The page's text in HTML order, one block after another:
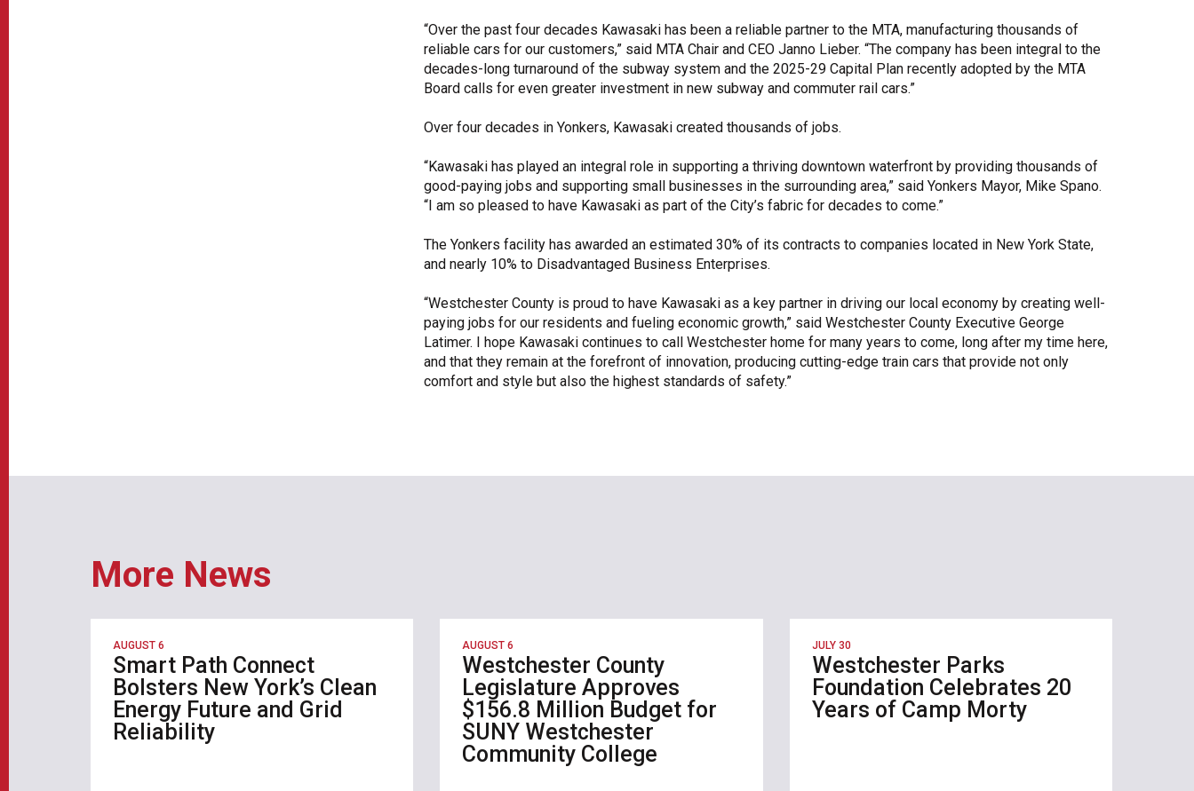
“Over the past four decades Kawasaki has been a reliable partner to the MTA, manufacturing thousands of
reliable cars for our customers,” said MTA Chair and CEO Janno Lieber. “The company has been integral to the
decades-long turnaround of the subway system and the 2025-29 Capital Plan recently adopted by the MTA
Board calls for even greater investment in new subway and commuter rail cars.”
Over four decades in Yonkers, Kawasaki created thousands of jobs.
“Kawasaki has played an integral role in supporting a thriving downtown waterfront by providing thousands of
good-paying jobs and supporting small businesses in the surrounding area,” said Yonkers Mayor, Mike Spano.
“I am so pleased to have Kawasaki as part of the City’s fabric for decades to come.”
The Yonkers facility has awarded an estimated 30% of its contracts to companies located in New York State,
and nearly 10% to Disadvantaged Business Enterprises.
“Westchester County is proud to have Kawasaki as a key partner in driving our local economy by creating well-
paying jobs for our residents and fueling economic growth,” said Westchester County Executive George
Latimer. I hope Kawasaki continues to call Westchester home for many years to come, long after my time here,
and that they remain at the forefront of innovation, producing cutting-edge train cars that provide not only
comfort and style but also the highest standards of safety.”
More News
AUGUST 6
Smart Path Connect
Bolsters New York’s Clean
Energy Future and Grid
Reliability
AUGUST 6
Westchester County
Legislature Approves
$156.8 Million Budget for
SUNY Westchester
Community College
JULY 30
Westchester Parks
Foundation Celebrates 20
Years of Camp Morty